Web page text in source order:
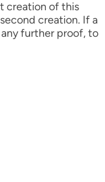
creation of this
creation. If a
any further proof, to